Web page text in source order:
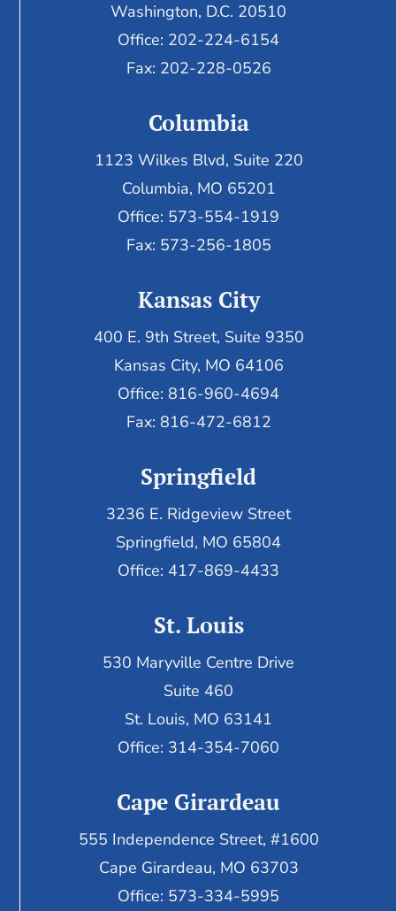
Washington, D.C. 20510
Office: 202-224-6154
Fax: 202-228-0526
Columbia
1123 Wilkes Blvd, Suite 220
Columbia, MO 65201
Office: 573-554-1919
Fax: 573-256-1805
Kansas City
400 E. 9th Street, Suite 9350
Kansas City, MO 64106
Office: 816-960-4694
Fax: 816-472-6812
Springfield
3236 E. Ridgeview Street
Springfield, MO 65804
Office: 417-869-4433
St. Louis
530 Maryville Centre Drive
Suite 460
St. Louis, MO 63141
Office: 314-354-7060
Cape Girardeau
555 Independence Street, #1600
Cape Girardeau, MO 63703
Office: 573-334-5995